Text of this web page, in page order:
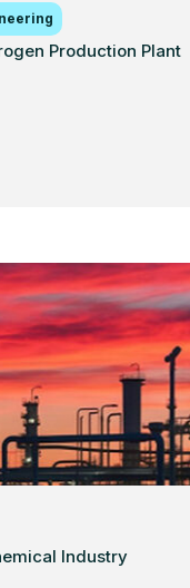
Production Plant
Industry